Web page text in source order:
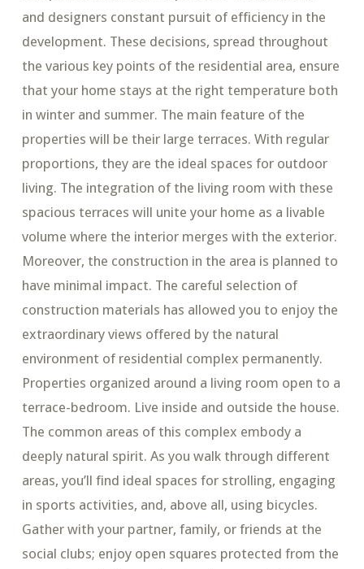
and designers constant pursuit of efficiency in the
development. These decisions, spread throughout
the various key points of the residential area, ensure
that your home stays at the right temperature both
in winter and summer. The main feature of the
properties will be their large terraces. With regular
proportions, they are the ideal spaces for outdoor
living. The integration of the living room with these
spacious terraces will unite your home as a livable
volume where the interior merges with the exterior.
Moreover, the construction in the area is planned to
have minimal impact. The careful selection of
construction materials has allowed you to enjoy the
extraordinary views offered by the natural
environment of residential complex permanently.
Properties organized around a living room open to a
terrace-bedroom. Live inside and outside the house.
The common areas of this complex embody a
deeply natural spirit. As you walk through different
areas, you’ll find ideal spaces for strolling, engaging
in sports activities, and, above all, using bicycles.
Gather with your partner, family, or friends at the
social clubs; enjoy open squares protected from the